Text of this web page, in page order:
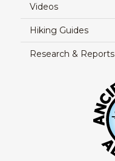
Videos
Hiking Guides
Research & Reports